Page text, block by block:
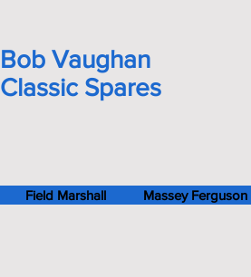
Bob Vaughan
Classic Spares
Field Marshall Massey Ferguson